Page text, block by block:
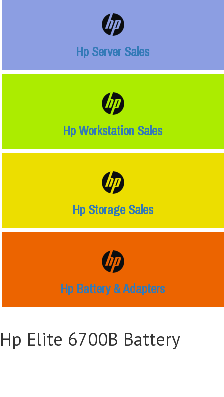
Hp Server Sales
Hp Workstation Sales
Hp Storage Sales
Hp Battery & Adapters
Hp Elite 6700B Battery